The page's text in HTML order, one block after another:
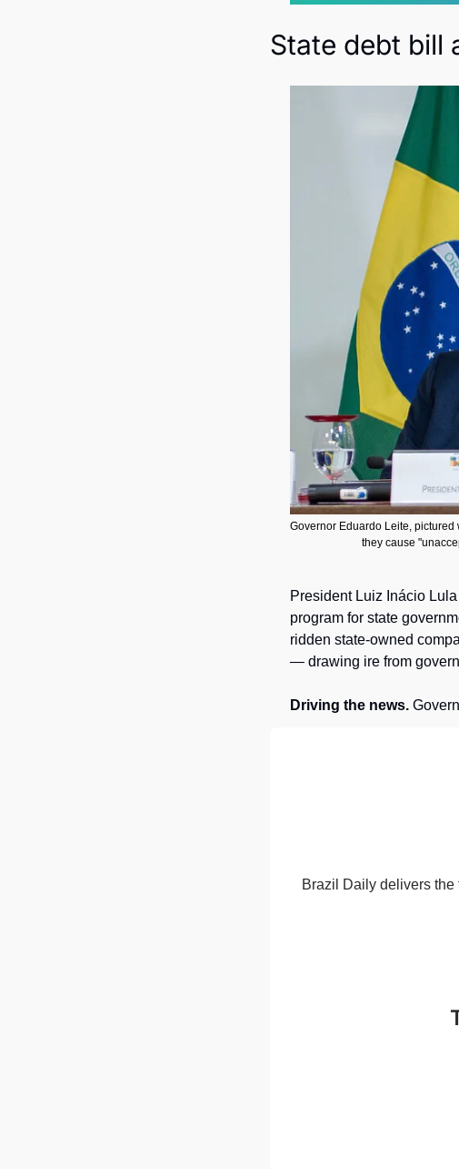
State debt bill
Governor Eduardo Leite,
they cause
President Luiz Inácio
program for state
ridden state-owned
— drawing ire from
Driving the news.
Brazil Daily delivers